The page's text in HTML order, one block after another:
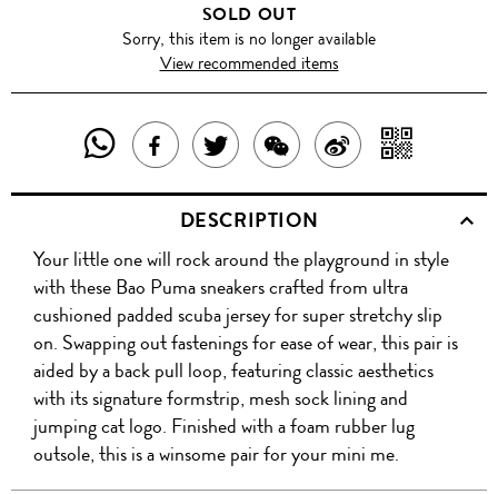
WEB/GREEN
GECKO/COLUMBIA
SOLD OUT
Sorry, this item is no longer available
View recommended items
SHARE
THIS
PRODUCT
WITH
WHATSAPP
SHARE
THIS
PRODUCT
ON
FACEBOOK
TWEET
ABOUT
THIS
PRODUCT
SHARE
THIS
PRODUCT
WITH
WECHAT
SHARE
ON
WITH
QR
DESCRIPTION
Your little one will rock around the playground in style
with these Bao Puma sneakers crafted from ultra
cushioned padded scuba jersey for super stretchy slip
on. Swapping out fastenings for ease of wear, this pair is
aided by a back pull loop, featuring classic aesthetics
with its signature formstrip, mesh sock lining and
jumping cat logo. Finished with a foam rubber lug
outsole, this is a winsome pair for your mini me.